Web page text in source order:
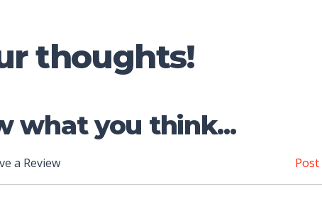
thoughts!
what you think...
a Review